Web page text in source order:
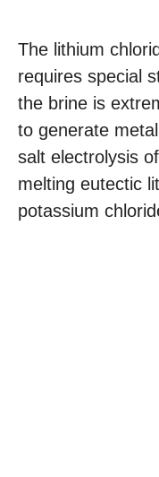
The lithium
requires special
the brine is
to generate
salt electrolysis
melting eutectic
potassium